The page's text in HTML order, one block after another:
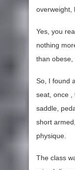
overweight,
Yes, you
nothing
than obese,
So, I found
seat, once ,
saddle,
short
physique.
The class